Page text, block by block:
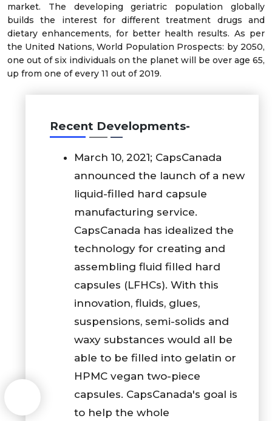
market. The developing geriatric population globally
builds the interest for different treatment drugs and
dietary enhancements, for better health results. As per
the United Nations, World Population Prospects: by 2050,
one out of six individuals on the planet will be over age 65,
up from one of every 11 out of 2019.
Recent Developments-
March 10, 2021; CapsCanada
announced the launch of a new
liquid-filled hard capsule
manufacturing service.
CapsCanada has idealized the
technology for creating and
assembling fluid filled hard
capsules (LFHCs). With this
innovation, fluids, glues,
suspensions, semi-solids and
waxy substances would all be
able to be filled into gelatin or
HPMC vegan two-piece
capsules. CapsCanada's goal is
to help the whole